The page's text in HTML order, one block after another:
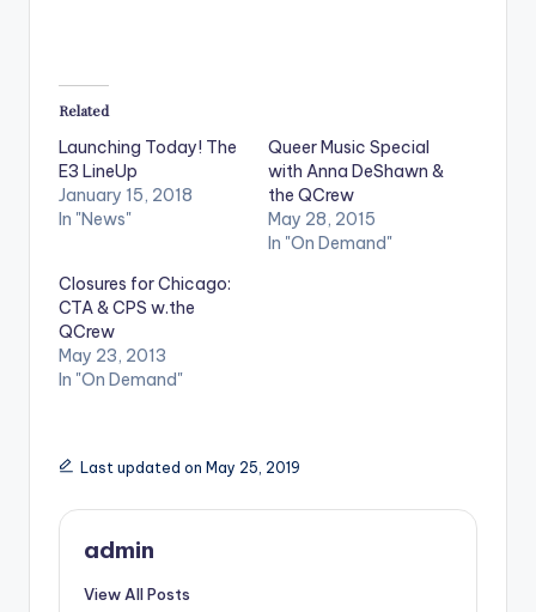
Related
Launching Today! The
E3 LineUp
January 15, 2018
In "News"
Queer Music Special
with Anna DeShawn &
the QCrew
May 28, 2015
In "On Demand"
Closures for Chicago:
CTA & CPS w.the
QCrew
May 23, 2013
In "On Demand"
Last updated on May 25, 2019
admin
View All Posts